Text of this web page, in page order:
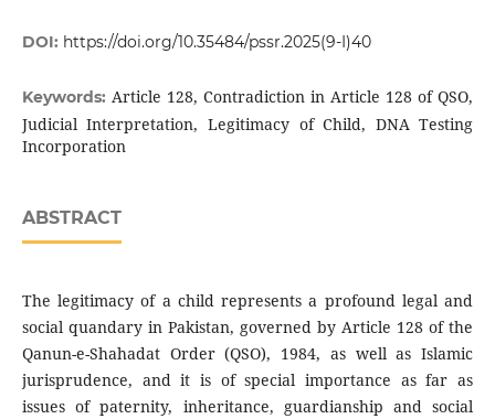
DOI: https://doi.org/10.35484/pssr.2025(9-I)40
Keywords: Article 128, Contradiction in Article 128 of QSO,
Judicial Interpretation, Legitimacy of Child, DNA Testing
Incorporation
ABSTRACT
The legitimacy of a child represents a profound legal and
social quandary in Pakistan, governed by Article 128 of the
Qanun-e-Shahadat Order (QSO), 1984, as well as Islamic
jurisprudence, and it is of special importance as far as
issues of paternity, inheritance, guardianship and social